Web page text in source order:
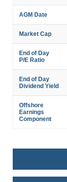
AGM Date
Market Cap
End of Day
P/E Ratio
End of Day
Dividend Yield
Offshore
Earnings
Component